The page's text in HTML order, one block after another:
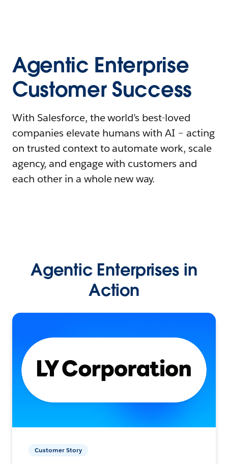
Agentic Enterprise
Customer Success
With Salesforce, the world’s best-loved
companies elevate humans with AI – acting
on trusted context to automate work, scale
agency, and engage with customers and
each other in a whole new way.
Agentic Enterprises in
Action
Customer Story